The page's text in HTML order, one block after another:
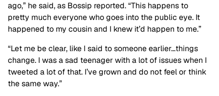
ago,” he said, as Bossip reported. “This happens to
pretty much everyone who goes into the public eye. It
happened to my cousin and I knew it’d happen to me.”
“Let me be clear, like I said to someone earlier…things
change. I was a sad teenager with a lot of issues when I
tweeted a lot of that. I’ve grown and do not feel or think
the same way.”